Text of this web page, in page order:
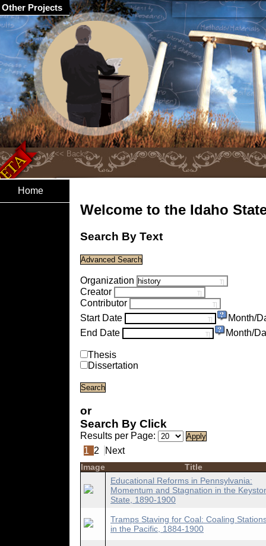
Home
Welcome to the Idaho
Search By Text
Organization
Creator
Contributor
Start Date
Month/
End Date
Month/
Thesis
Dissertation
or
Search By Click
Results per Page:
1 2 Next
Image
Title
Educational Reforms in Pennsylvania:
Momentum and Stagnation in the
State, 1890-1900
Tramps Staving for Coal: Coaling
in the Pacific, 1884-1900
Other Projects